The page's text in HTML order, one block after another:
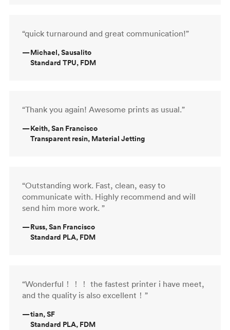
“quick turnaround and great communication!”
—Michael, Sausalito
Standard TPU, FDM
“Thank you again! Awesome prints as usual.”
—Keith, San Francisco
Transparent resin, Material Jetting
“Outstanding work. Fast, clean, easy to
communicate with. Highly recommend and will
send him more work. ”
—Russ, San Francisco
Standard PLA, FDM
“Wonderful！！！ the fastest printer i have meet,
and the quality is also excellent！”
—tian, SF
Standard PLA, FDM